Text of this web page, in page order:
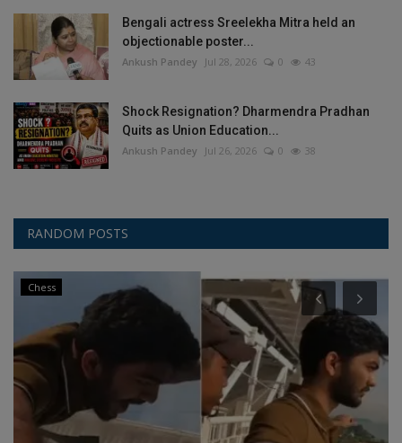
Bengali actress Sreelekha Mitra held an
objectionable poster...
Ankush Pandey Jul 28, 2026 0 43
Shock Resignation? Dharmendra Pradhan
Quits as Union Education...
Ankush Pandey Jul 26, 2026 0 38
RANDOM POSTS
Chess